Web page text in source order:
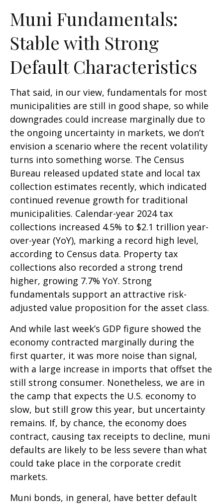
Muni Fundamentals:
Stable with Strong
Default Characteristics
That said, in our view, fundamentals for most
municipalities are still in good shape, so while
downgrades could increase marginally due to
the ongoing uncertainty in markets, we don’t
envision a scenario where the recent volatility
turns into something worse. The Census
Bureau released updated state and local tax
collection estimates recently, which indicated
continued revenue growth for traditional
municipalities. Calendar-year 2024 tax
collections increased 4.5% to $2.1 trillion year-
over-year (YoY), marking a record high level,
according to Census data. Property tax
collections also recorded a strong trend
higher, growing 7.7% YoY. Strong
fundamentals support an attractive risk-
adjusted value proposition for the asset class.
And while last week’s GDP figure showed the
economy contracted marginally during the
first quarter, it was more noise than signal,
with a large increase in imports that offset the
still strong consumer. Nonetheless, we are in
the camp that expects the U.S. economy to
slow, but still grow this year, but uncertainty
remains. If, by chance, the economy does
contract, causing tax receipts to decline, muni
defaults are likely to be less severe than what
could take place in the corporate credit
markets.
Muni bonds, in general, have better default